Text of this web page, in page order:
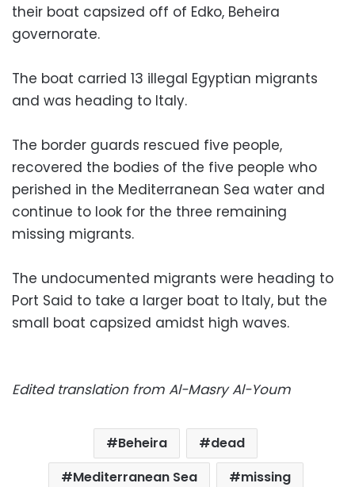
their boat capsized off of Edko, Beheira
governorate.
The boat carried 13 illegal Egyptian migrants
and was heading to Italy.
The border guards rescued five people,
recovered the bodies of the five people who
perished in the Mediterranean Sea water and
continue to look for the three remaining
missing migrants.
The undocumented migrants were heading to
Port Said to take a larger boat to Italy, but the
small boat capsized amidst high waves.
Edited translation from Al-Masry Al-Youm
Beheira
dead
Mediterranean Sea
missing